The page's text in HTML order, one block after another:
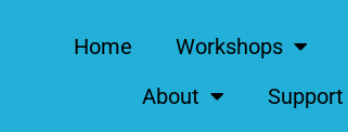
Home Workshops
About
Support